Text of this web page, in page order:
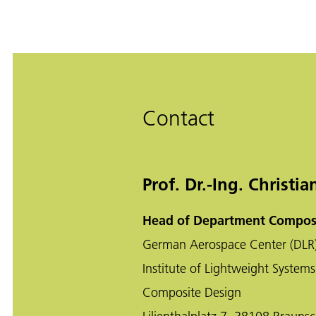
Contact
Prof. Dr.-Ing.
Head of Department
German Aerospace Center
Institute of Lightweight Systems
Composite Design